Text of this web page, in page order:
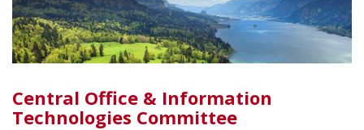
Central Office & Information
Technologies Committee